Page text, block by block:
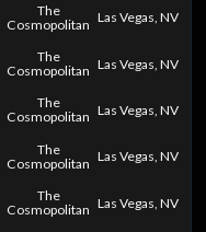
The
Cosmopolitan Las Vegas, NV
The
Cosmopolitan Las Vegas, NV
The
Cosmopolitan Las Vegas, NV
The
Cosmopolitan Las Vegas, NV
The
Cosmopolitan Las Vegas, NV